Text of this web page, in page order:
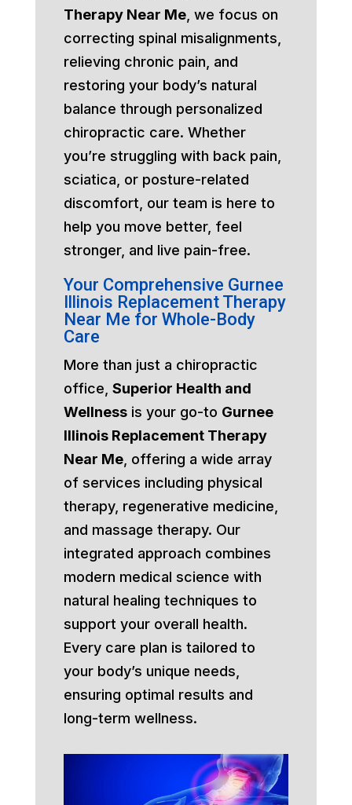
Therapy Near Me, we focus on
correcting spinal misalignments,
relieving chronic pain, and
restoring your body’s natural
balance through personalized
chiropractic care. Whether
you’re struggling with back pain,
sciatica, or posture-related
discomfort, our team is here to
help you move better, feel
stronger, and live pain-free.
Your Comprehensive Gurnee
Illinois Replacement Therapy
Near Me for Whole-Body
Care
More than just a chiropractic
office, Superior Health and
Wellnessis your go-to Gurnee
Illinois Replacement Therapy
Near Me, offering a wide array
of services including physical
therapy, regenerative medicine,
and massage therapy. Our
integrated approach combines
modern medical science with
natural healing techniques to
support your overall health.
Every care plan is tailored to
your body’s unique needs,
ensuring optimal results and
long-term wellness.